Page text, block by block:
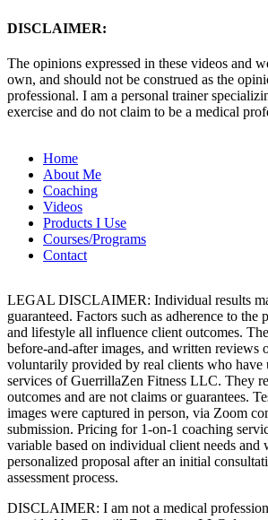
DISCLAIMER:
The opinions expressed in these videos and
own, and should not be construed as the
professional. I am a personal trainer
exercise and do not claim to be a medical
Home
About Me
Coaching
Videos
Products I Use
Courses/Programs
Contact
LEGAL DISCLAIMER: Individual results
guaranteed. Factors such as adherence to the
and lifestyle all influence client outcomes.
before-and-after images, and written reviews
voluntarily provided by real clients who have
services of GuerrillaZen Fitness LLC. They
outcomes and are not claims or guarantees.
images were captured in person, via Zoom
submission. Pricing for 1-on-1 coaching
variable based on individual client needs and
personalized proposal after an initial
assessment process.
DISCLAIMER: I am not a medical